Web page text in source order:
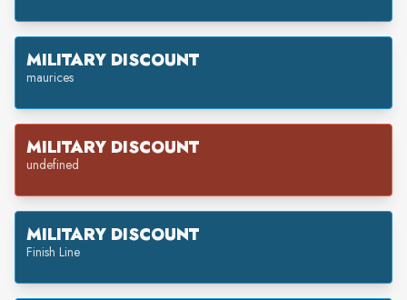
MILITARY DISCOUNT
maurices
MILITARY DISCOUNT
undefined
MILITARY DISCOUNT
Finish Line